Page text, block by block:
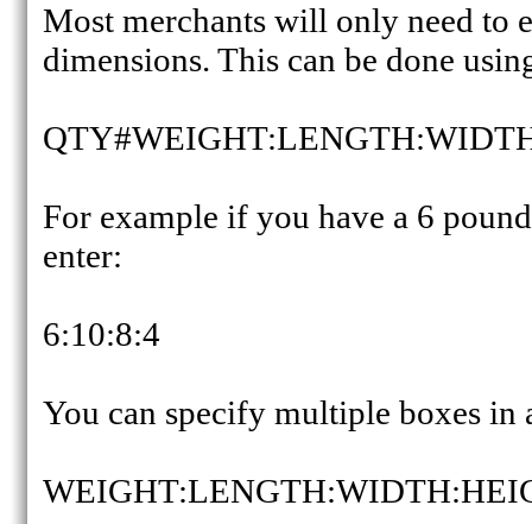
Most merchants will only need to
dimensions. This can be done
For example if you have a 6
enter:
6:10:8:4
You can specify multiple boxes in